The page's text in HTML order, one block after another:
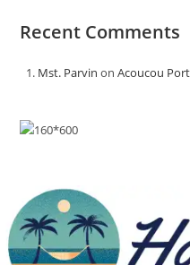
Recent Comments
Mst. Parvin onAcoucou